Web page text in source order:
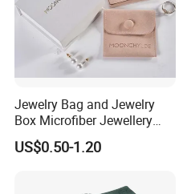
Jewelry Bag and Jewelry
Box Microfiber Jewellery
Pouches Wholesale Fabric
Gift Bags Cardboard
Gift Packaging Bag Factory
US$0.50-1.20